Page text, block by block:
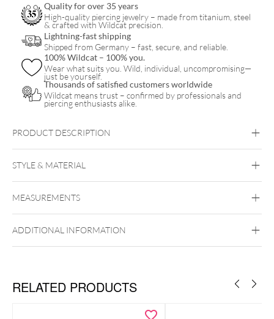
Quality for over 35 years
High-quality piercing jewelry – made from titanium, steel
& crafted with Wildcat precision.
Lightning-fast shipping
Shipped from Germany – fast, secure, and reliable.
100% Wildcat – 100% you.
Wear what suits you. Wild, individual, uncompromising—
just be yourself.
Thousands of satisfied customers worldwide
Wildcat means trust – confirmed by professionals and
piercing enthusiasts alike.
PRODUCT DESCRIPTION
STYLE & MATERIAL
PTFE Surgical Steel 316L
Silvercoloured Metal
MEASUREMENTS
ADDITIONAL INFORMATION
RELATED PRODUCTS